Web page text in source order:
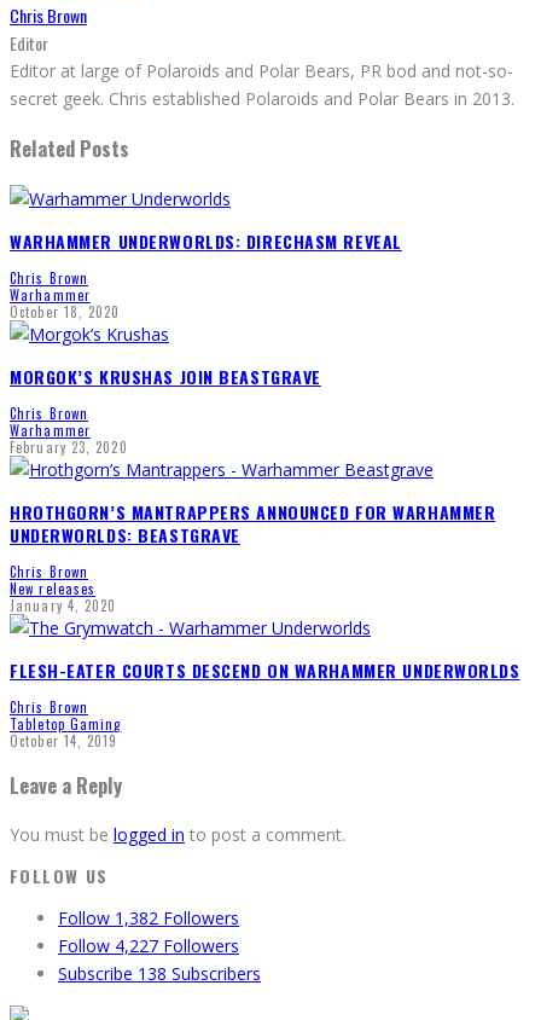
Chris Brown
Editor
Editor at large of Polaroids and Polar Bears, PR bod and not-so-
secret geek. Chris established Polaroids and Polar Bears in 2013.
Related Posts
WARHAMMER UNDERWORLDS: DIRECHASM REVEAL
Chris Brown
Warhammer
October 18, 2020
MORGOK’S KRUSHAS JOIN BEASTGRAVE
Chris Brown
Warhammer
February 23, 2020
HROTHGORN’S MANTRAPPERS ANNOUNCED FOR WARHAMMER
UNDERWORLDS: BEASTGRAVE
Chris Brown
New releases
January 4, 2020
FLESH-EATER COURTS DESCEND ON WARHAMMER UNDERWORLDS
Chris Brown
Tabletop Gaming
October 14, 2019
Leave a Reply
You must be logged in to post a comment.
FOLLOW US
Follow 1,382 Followers
Follow 4,227 Followers
Subscribe 138 Subscribers